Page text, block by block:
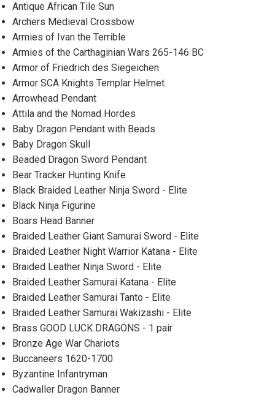
Antique African Tile Sun
Archers Medieval Crossbow
Armies of Ivan the Terrible
Armies of the Carthaginian Wars 265-146 BC
Armor of Friedrich des Siegeichen
Armor SCA Knights Templar Helmet
Arrowhead Pendant
Attila and the Nomad Hordes
Baby Dragon Pendant with Beads
Baby Dragon Skull
Beaded Dragon Sword Pendant
Bear Tracker Hunting Knife
Black Braided Leather Ninja Sword - Elite
Black Ninja Figurine
Boars Head Banner
Braided Leather Giant Samurai Sword - Elite
Braided Leather Night Warrior Katana - Elite
Braided Leather Ninja Sword - Elite
Braided Leather Samurai Katana - Elite
Braided Leather Samurai Tanto - Elite
Braided Leather Samurai Wakizashi - Elite
Brass GOOD LUCK DRAGONS - 1 pair
Bronze Age War Chariots
Buccaneers 1620-1700
Byzantine Infantryman
Cadwaller Dragon Banner